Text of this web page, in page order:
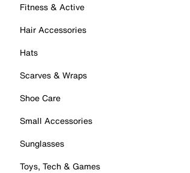
Fitness & Active
Hair Accessories
Hats
Scarves & Wraps
Shoe Care
Small Accessories
Sunglasses
Toys, Tech & Games